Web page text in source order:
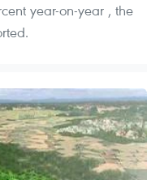
year-on-year , the